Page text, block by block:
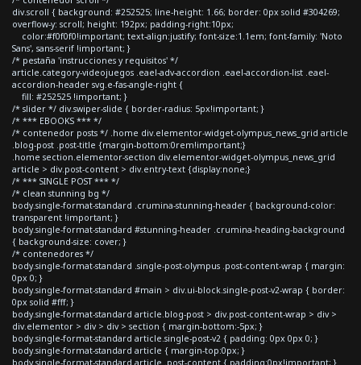
div.scroll { background: #252525; line-height: 1.66; border: 0px solid #304269;
overflow-y: scroll; height: 192px; padding-right:10px;
color:#f0f0f0!important; text-align:justify; font-size:1.1em; font-family: 'Noto
Sans', sans-serif !important; }
/* pestaña 'instrucciones y requisitos' */
article.category-videojuegos .eael-adv-accordion .eael-accordion-list .eael-
accordion-header svg.e-fas-angle-right {
fill: #252525 !important; }
/* slider */ div.swiper-slide { border-radius: 5px!important; }
/* *** EBOOKS *** */
/* contenedor posts */ .home div.elementor-widget-olympus_news_grid article
.blog-post .post-title {margin-bottom:0rem!important;}
.home section.elementor-section div.elementor-widget-olympus_news_grid
article > div.post-content > div.entry-text {display:none;}
/* *** SINGLE POST *** */
/* clean stunning bg */
body.single-format-standard .crumina-stunning-header { background-color:
transparent !important; }
body.single-format-standard #stunning-header .crumina-heading-background
{ background-size: cover; }
/* contenedores */
body.single-format-standard .single-post-olympus .post-content-wrap { margin:
0px 0; }
body.single-format-standard #main > div.ui-block.single-post-v2-wrap { border:
0px solid #fff; }
body.single-format-standard article.blog-post > div.post-content-wrap > div >
div.elementor > div > div > section { margin-bottom:-5px; }
body.single-format-standard article.single-post-v2 { padding: 0px 0px 0; }
body.single-format-standard article { margin-top:0px; }
body.single-format-standard article .post-content { padding:0px!important; }